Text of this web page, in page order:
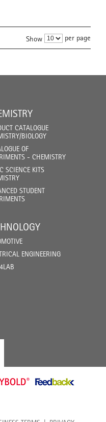
Show per page
CATALOGUE
BIOLOGY
OF
- CHEMISTRY
SCIENCE KITS
STUDENT
ENGINEERING